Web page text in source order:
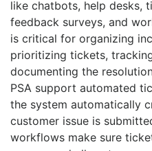
like chatbots, help desks,
feedback surveys, and
is critical for organizing
prioritizing tickets,
documenting the
PSA support automated
the system automatically
customer issue is
workflows make sure